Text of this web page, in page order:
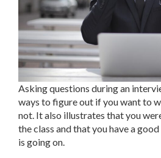
Asking questions during an
ways to figure out if you want to
not. It also illustrates that you
the class and that you have a
is going on.